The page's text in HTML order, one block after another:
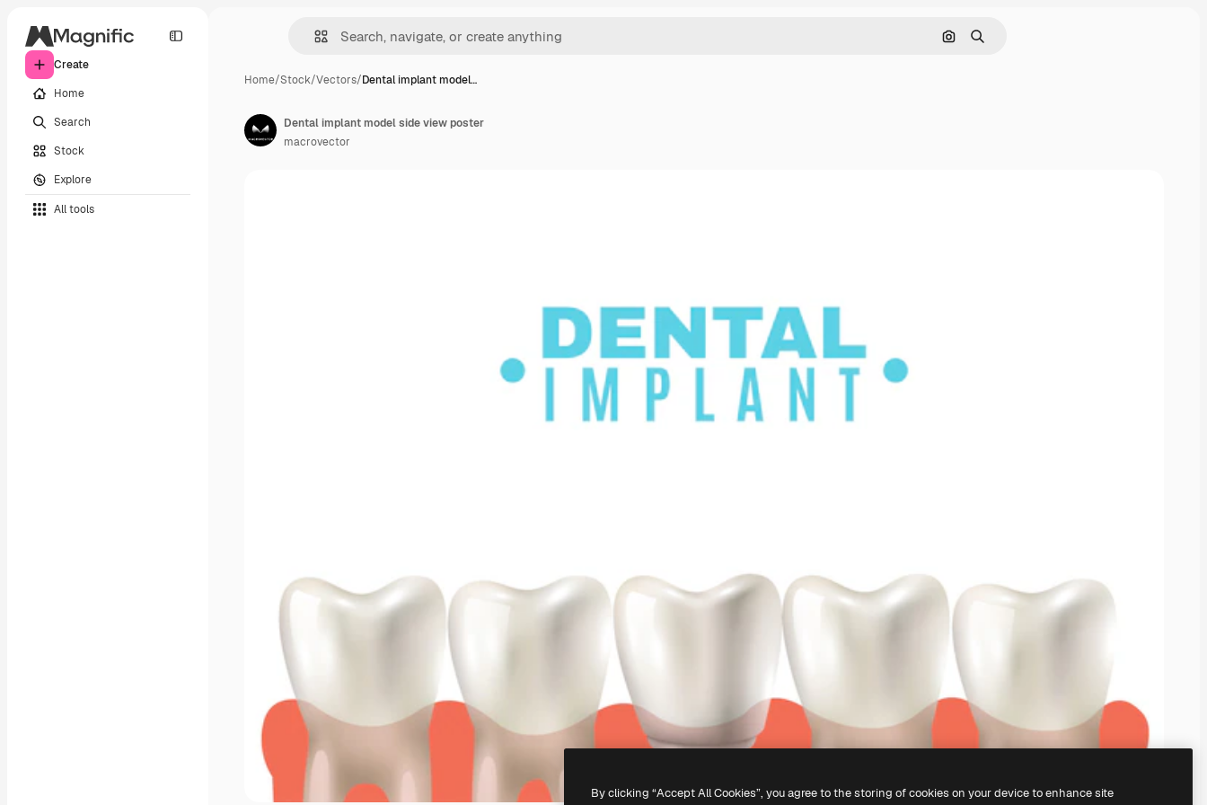
Create
Home
Search
Stock
Explore
All tools
Search by image
Search
Home/Stock/Vectors/Dental implant model…
Dental implant model side view poster
macrovector
By clicking “Accept All Cookies”, you agree to the storing of cookies on your device to enhance site